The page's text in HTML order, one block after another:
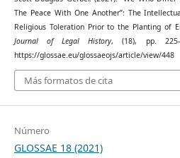
The Peace With One Another”: The
Religious Toleration Prior to the Planting of
Journal of Legal History, (18), pp.
https://glossae.eu/glossaeojs/article/view/448
Más formatos de cita
Número
GLOSSAE 18 (2021)